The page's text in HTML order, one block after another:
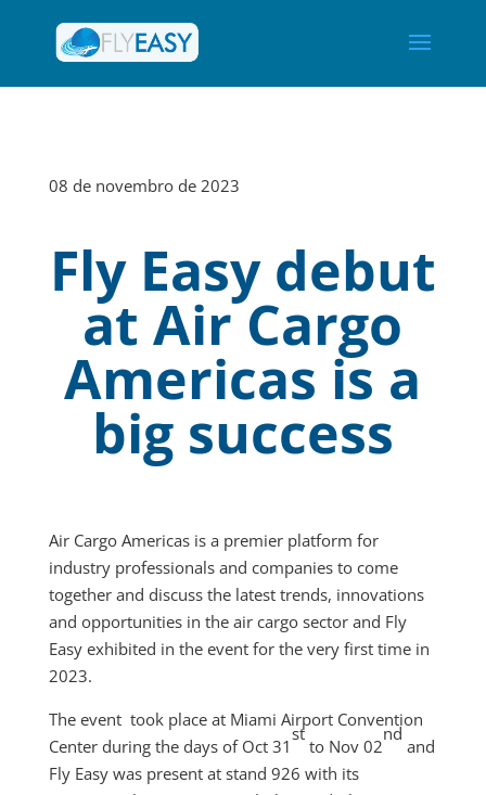
08 de novembro de 2023
Fly Easy debut
at Air Cargo
Americas is a
big success
Air Cargo Americas is a premier platform for
industry professionals and companies to come
together and discuss the latest trends, innovations
and opportunities in the air cargo sector and Fly
Easy exhibited in the event for the very first time in
2023.
The event took place at Miami Airport Convention
Center during the days of Oct 31
st
to Nov 02
nd
and
Fly Easy was present at stand 926 with its